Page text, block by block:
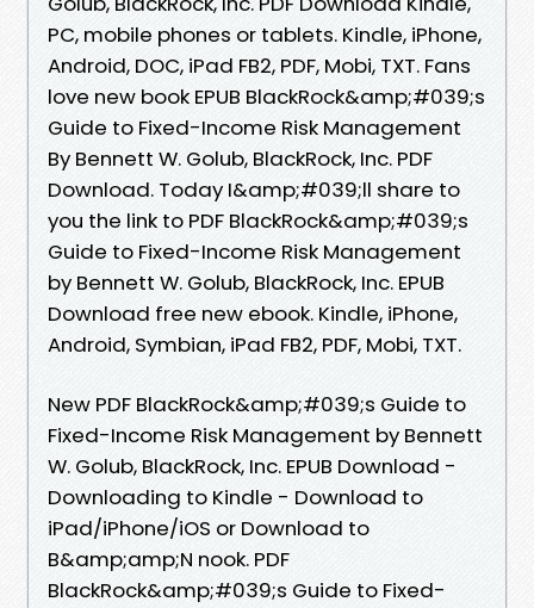
PC, mobile phones or tablets. Kindle, iPhone,
Android, DOC, iPad FB2, PDF, Mobi, TXT. Fans
love new book EPUB BlackRock&amp;#039;s
Guide to Fixed-Income Risk Management
By Bennett W. Golub, BlackRock, Inc. PDF
Download. Today I&amp;#039;ll share to
you the link to PDF BlackRock&amp;#039;s
Guide to Fixed-Income Risk Management
by Bennett W. Golub, BlackRock, Inc. EPUB
Download free new ebook. Kindle, iPhone,
Android, Symbian, iPad FB2, PDF, Mobi, TXT.
New PDF BlackRock&amp;#039;s Guide to
Fixed-Income Risk Management by Bennett
W. Golub, BlackRock, Inc. EPUB Download -
Downloading to Kindle - Download to
iPad/iPhone/iOS or Download to
B&amp;amp;N nook. PDF
BlackRock&amp;#039;s Guide to Fixed-